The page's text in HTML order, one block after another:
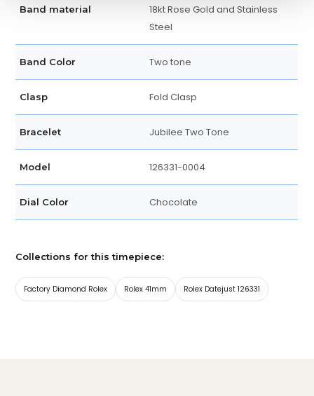
Band material
18kt Rose Gold and Stainless
Steel
Band Color Two tone
Clasp Fold Clasp
Bracelet Jubilee Two Tone
Model 126331-0004
Dial Color Chocolate
Collections for this timepiece:
Factory Diamond Rolex Rolex 41mm Rolex Datejust 126331